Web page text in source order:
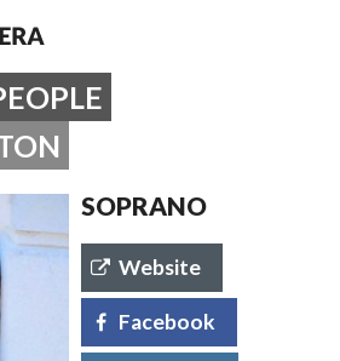
SOPRANO
Website
Facebook